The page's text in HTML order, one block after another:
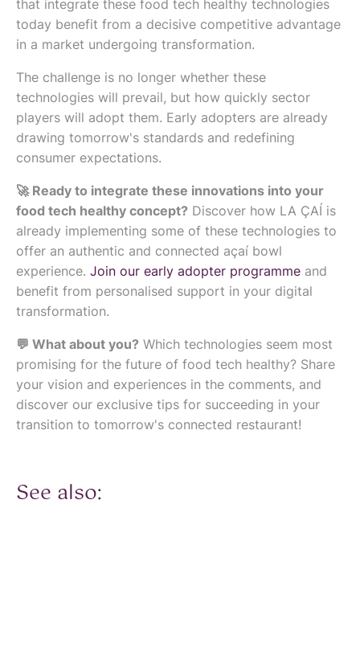
that integrate these food tech healthy technologies
today benefit from a decisive competitive advantage
in a market undergoing transformation.
The challenge is no longer whether these
technologies will prevail, but how quickly sector
players will adopt them. Early adopters are already
drawing tomorrow's standards and redefining
consumer expectations.
🚀 Ready to integrate these innovations into your
food tech healthy concept? Discover how LA ÇAÍ is
already implementing some of these technologies to
offer an authentic and connected açaí bowl
experience. Join our early adopter programme and
benefit from personalised support in your digital
transformation.
💬 What about you? Which technologies seem most
promising for the future of food tech healthy? Share
your vision and experiences in the comments, and
discover our exclusive tips for succeeding in your
transition to tomorrow's connected restaurant!
See also: